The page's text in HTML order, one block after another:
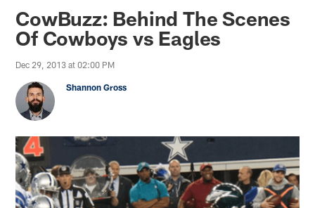
CowBuzz: Behind The Scenes
Of Cowboys vs Eagles
Dec 29, 2013 at 02:00 PM
Shannon Gross